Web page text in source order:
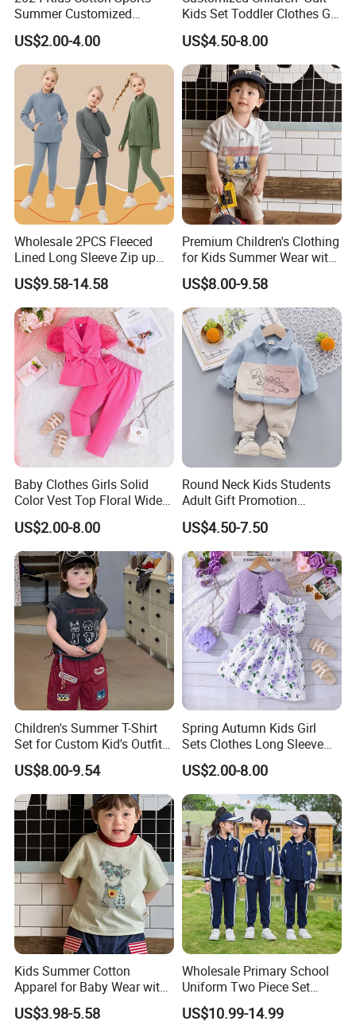
Our booth on Shows:
Our office:
Summer Customized
Wholesale 100% Cotton
Children Short Sleeve
Uniform Golf Polo Shirts for
Boys
US$2.00-4.00
Kids Set Toddler Clothes Girl
Wear Infant Pajamas - Tee
Top + Pants
US$4.50-8.00
Wholesale 2PCS Fleeced
Lined Long Sleeve Zip up
Sweatsuits for Youth Girls,
Custom Athletic Jacket and
Yoga Leggings Kids Sports
Clothing Set Jogging
Tracksuit
US$9.58-14.58
Premium Children's Clothing
for Kids Summer Wear with
Clothes Set
US$8.00-9.58
Baby Clothes Girls Solid
Color Vest Top Floral Wide
Leg Pants 2PCS Clothes for
Kids Fashion Children's
Clothing
US$2.00-8.00
Round Neck Kids Students
Adult Gift Promotion
Advertisement T Shirt
Children Factory Custom
US$4.50-7.50
Children's Summer T-Shirt
Set for Custom Kid's Outfits
Clothing with Shorts
US$8.00-9.54
Spring Autumn Kids Girl
Sets Clothes Long Sleeve
Ruffle Coat Sleeveless
Butterfly Dress 2PCS
Children Clothing
US$2.00-8.00
Kids Summer Cotton
Apparel for Baby Wear with
T-Shirt and Shorts
US$3.98-5.58
Wholesale Primary School
Uniform Two Piece Set
Sports Tracksuit for
Children Kids Wear Clothes
US$10.99-14.99